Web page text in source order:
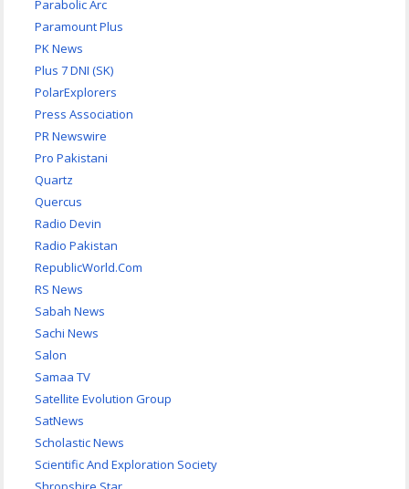
Parabolic Arc
Paramount Plus
PK News
Plus 7 DNI (SK)
PolarExplorers
Press Association
PR Newswire
Pro Pakistani
Quartz
Quercus
Radio Devin
Radio Pakistan
RepublicWorld.Com
RS News
Sabah News
Sachi News
Salon
Samaa TV
Satellite Evolution Group
SatNews
Scholastic News
Scientific And Exploration Society